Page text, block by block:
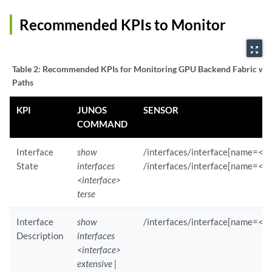
Path                        : /interfaces/interface/
              Component                   : evo-pfemand
              GNMI-SubMode                : SAMPLE
              Component-ID                : 0
Path                        : /interfaces/interface/
              Component                   : re0/mib2d
              GNMI-SubMode                : SAMPLE
              Component-ID                : 65535
    Sensor Statistics :
Sensor Path                       : /interfaces/interface/
        Reporting Interval                : 120
        Component(s)                      : re0/mib2d
        GNMI Sub Mode                     : SAMPLE
        Component ID                      : 65535
Sensor Path                       : /interfaces/interface/
        Reporting Interval                : 120
        Component(s)                      : re0/mib2d,evo-pfemand
        GNMI Sub Mode                     : SAMPLE
        Child Sensor Statistics :
Recommended KPIs to Monitor
zoom_out_map
Table 2: Recommended KPIs for Monitoring GPU Backend Fabric
Paths
KPI
JUNOS
COMMAND
SENSOR
Interface
State
show
interfaces
<interface>
terse
/interfaces/
/interfaces/
Interface
Description
show
interfaces
<interface>
extensive |
/interfaces/